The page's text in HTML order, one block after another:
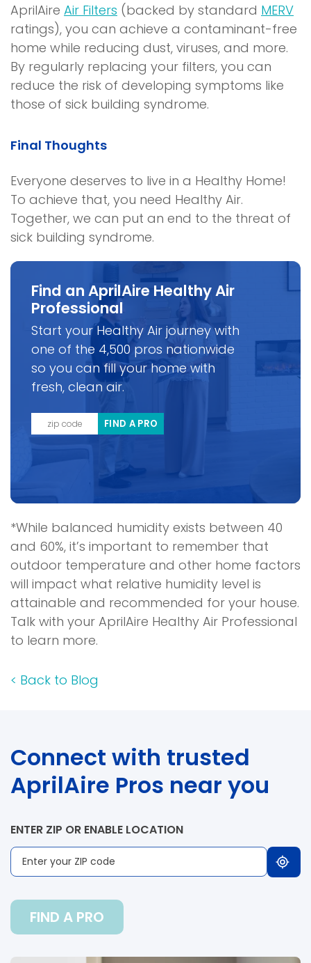
AprilAire Air Filters (backed by standard MERV
ratings), you can achieve a contaminant-free
home while reducing dust, viruses, and more.
By regularly replacing your filters, you can
reduce the risk of developing symptoms like
those of sick building syndrome.
Final Thoughts
Everyone deserves to live in a Healthy Home!
To achieve that, you need Healthy Air.
Together, we can put an end to the threat of
sick building syndrome.
Find an AprilAire Healthy Air
Professional
Start your Healthy Air journey with
one of the 4,500 pros nationwide
so you can fill your home with
fresh, clean air.
FIND A PRO
*While balanced humidity exists between 40
and 60%, it’s important to remember that
outdoor temperature and other home factors
will impact what relative humidity level is
attainable and recommended for your house.
Talk with your AprilAire Healthy Air Professional
to learn more.
< Back to Blog
Connect with trusted
AprilAire Pros near you
ENTER ZIP OR ENABLE LOCATION
FIND A PRO